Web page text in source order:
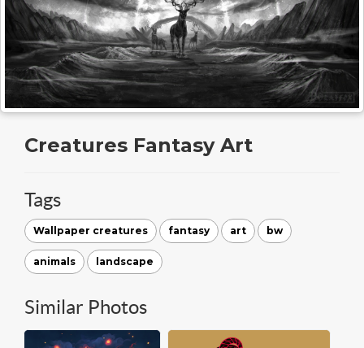
Creatures Fantasy Art
Tags
Wallpaper creatures fantasy art bw
animals landscape
Similar Photos